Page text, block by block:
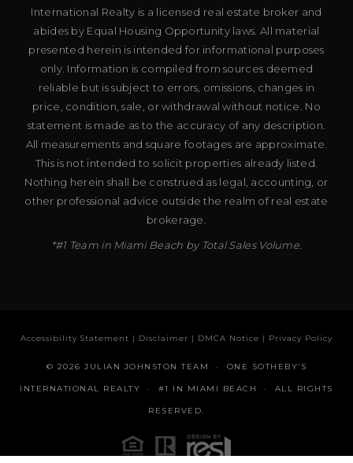
International Realty is a licensed real estate broker and
abides by Equal Housing Opportunity laws. All material
presented herein is intended for informational purposes
only. Information is compiled from sources deemed
reliable but is subject to errors, omissions, changes in
price, condition, sale, or withdrawal without notice. No
statement is made as to the accuracy of any description.
All measurements and square footages are approximate.
This is not intended to solicit properties already listed.
Nothing herein shall be construed as legal, accounting, or
other professional advice outside the realm of real estate
brokerage.
*#1 Team in Miami Beach by Total Sales Volume.
Accessibility Statement | Disclaimer | DMCA Notice | Privacy Policy
© 2026 JULIAN JOHNSTON TEAM · ONE SOTHEBY’S
INTERNATIONAL REALTY · #1 IN MIAMI BEACH · ALL RIGHTS
RESERVED.